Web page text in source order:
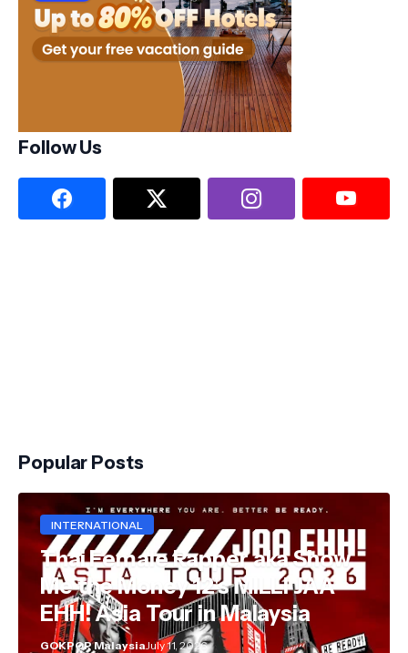
Follow Us
Popular Posts
INTERNATIONAL
Thai Female Rapper aka Show
Me the Money 12's MILLI JAA
EHH! Asia Tour in Malaysia
GOKPOP MalaysiaJuly 11, 2026